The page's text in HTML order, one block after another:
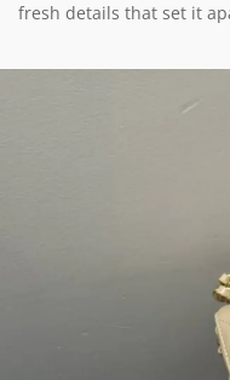
fresh details that set it